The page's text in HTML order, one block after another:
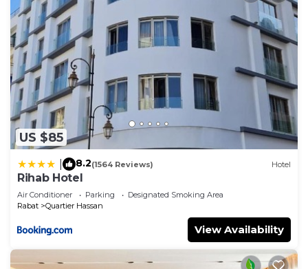
US $85
8.2(1564 Reviews) Hotel
Rihab Hotel
Air Conditioner Parking
Designated Smoking Area
Rabat
Quartier Hassan
View Availability